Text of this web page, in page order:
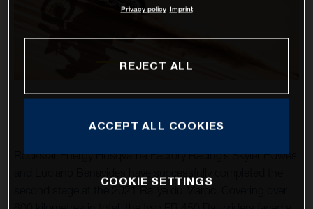
Rockstar Energy Husqvarna Factory Racing’s Skyler Howes
Privacy policy Imprint
REJECT ALL
ACCEPT ALL COOKIES
COOKIE SETTINGS